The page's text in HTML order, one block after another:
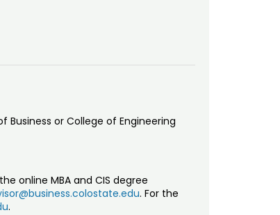
or College of Engineering
online MBA and CIS degree
. For the
.